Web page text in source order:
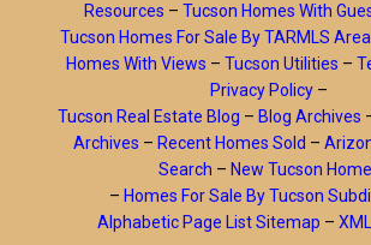
Resources – Tucson Homes With
Tucson Homes For Sale By TARMLS Area
Homes With Views – Tucson Utilities –
Privacy Policy –
Tucson Real Estate Blog – Blog Archives
Archives – Recent Homes Sold –
Search – New Tucson
– Homes For Sale By Tucson
Alphabetic Page List Sitemap –